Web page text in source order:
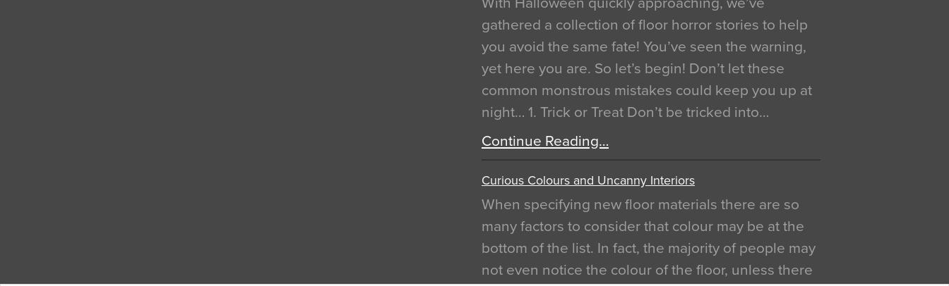
gathered a collection of floor horror stories to help
you avoid the same fate! You’ve seen the warning,
yet here you are. So let’s begin! Don’t let these
common monstrous mistakes could keep you up at
night… 1. Trick or Treat Don’t be tricked into…
Continue Reading…
Curious Colours and Uncanny Interiors
When specifying new floor materials there are so
many factors to consider that colour may be at the
bottom of the list. In fact, the majority of people may
not even notice the colour of the floor, unless there